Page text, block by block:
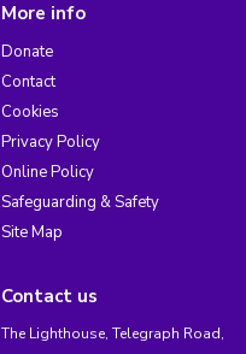
More info
Donate
Contact
Cookies
Privacy Policy
Online Policy
Safeguarding & Safety
Site Map
Contact us
The Lighthouse, Telegraph Road,